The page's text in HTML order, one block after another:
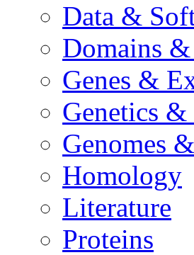
Data &
Domains
Genes &
Genetics
Genomes
Homology
Literature
Proteins